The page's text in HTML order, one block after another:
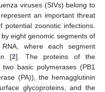
viruses (SIVs) belong to
an important threat
zoonotic infections.
eight genomic segments of
RNA, where each segment
[2]. The proteins of the
basic polymerases (PB1
(PA)), the hemagglutinin
glycoproteins, and the